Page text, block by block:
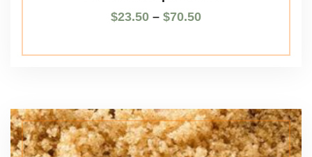
$23.50 – $70.50